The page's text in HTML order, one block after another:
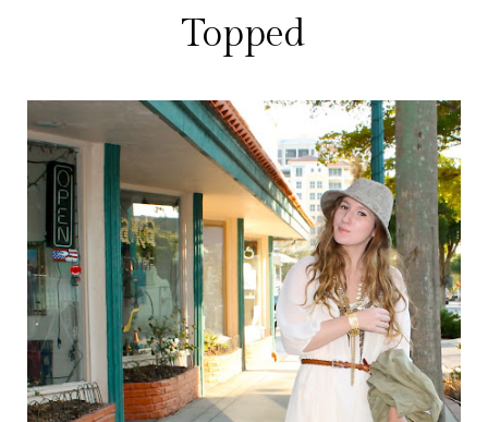
Topped